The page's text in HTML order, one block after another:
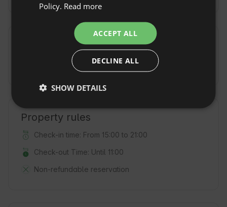
Additional fees and extras
(500 PLN / on the day of arrival)
Property rules
Check-in time: From 15:00 to 21:00
Check-out Time: Until 11:00
Non-refundable reservation
Policy. Read more
ACCEPT ALL
DECLINE ALL
SHOW DETAILS